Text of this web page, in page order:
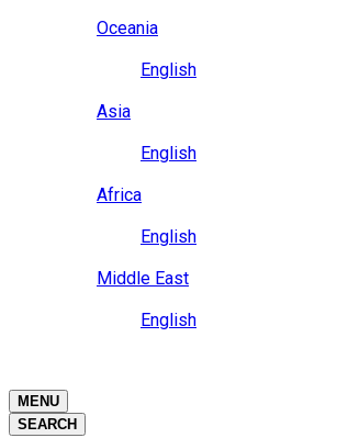
Oceania
English
Asia
English
Africa
English
Middle East
English
MENU
SEARCH